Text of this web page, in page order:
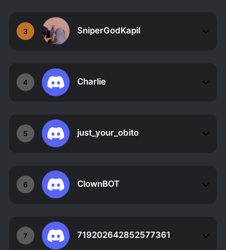
3 SniperGodKapil
4 Charlie
5 just_your_obito
6 ClownBOT
7 719202642852577361